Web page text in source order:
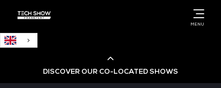
MENU
DISCOVER OUR CO-LOCATED SHOWS